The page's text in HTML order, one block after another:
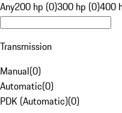
Any200 hp (0)300 hp (0)400
Transmission
Manual(0)
Automatic(0)
PDK (Automatic)(0)